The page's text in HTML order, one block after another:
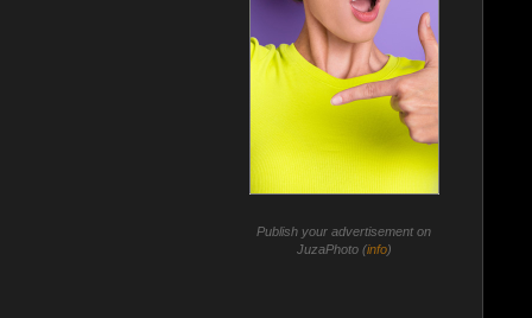
Publish your advertisement on
JuzaPhoto (info)